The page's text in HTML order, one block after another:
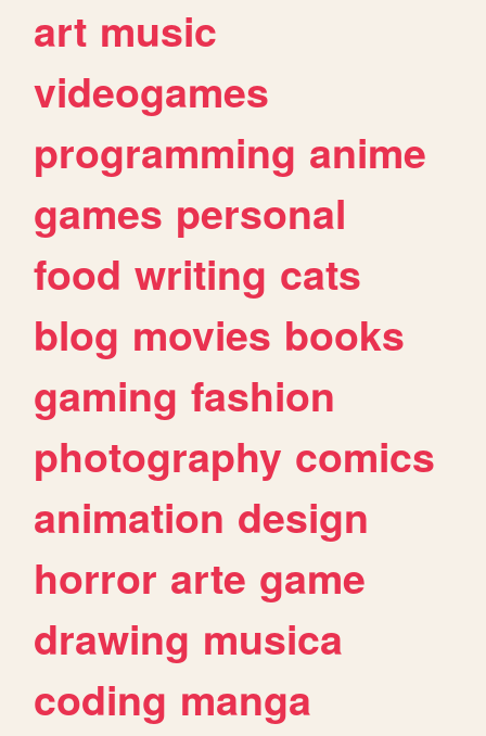
art music
videogames
programming anime
games personal
food writing cats
blog movies books
gaming fashion
photography comics
animation design
horror arte game
drawing musica
coding manga